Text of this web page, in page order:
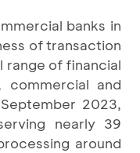
banks in
of transaction
range of financial
commercial and
2023,
nearly 39
around